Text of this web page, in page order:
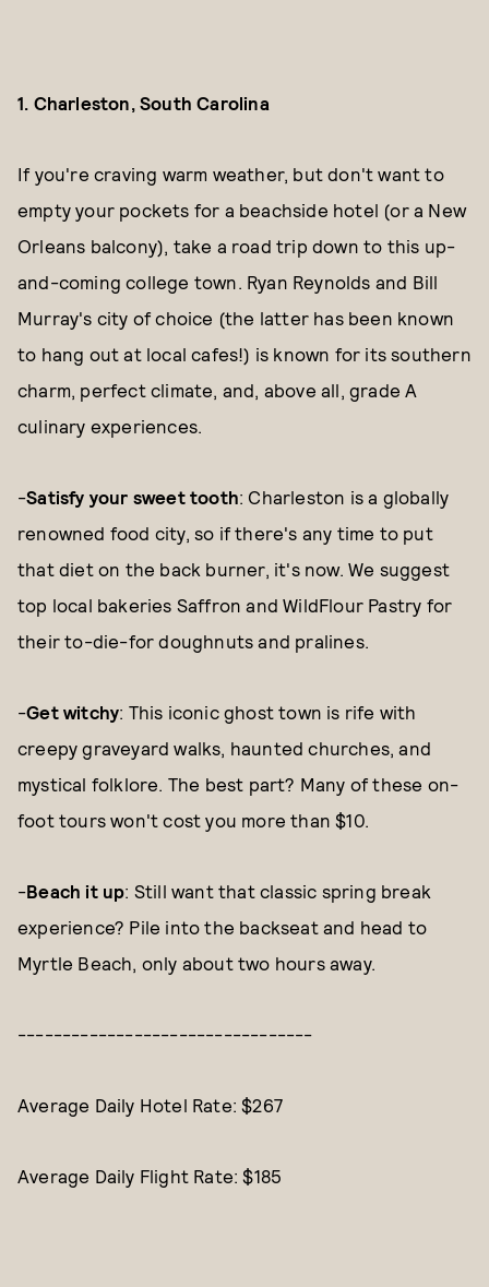
1. Charleston, South Carolina
If you're craving warm weather, but don't want to
empty your pockets for a beachside hotel (or a New
Orleans balcony), take a road trip down to this up-
and-coming college town. Ryan Reynolds and Bill
Murray's city of choice (the latter has been known
to hang out at local cafes!) is known for its southern
charm, perfect climate, and, above all, grade A
culinary experiences.
-Satisfy your sweet tooth: Charleston is a globally
renowned food city, so if there's any time to put
that diet on the back burner, it's now. We suggest
top local bakeries Saffron and WildFlour Pastry for
their to-die-for doughnuts and pralines.
-Get witchy: This iconic ghost town is rife with
creepy graveyard walks, haunted churches, and
mystical folklore. The best part? Many of these on-
foot tours won't cost you more than $10.
-Beach it up: Still want that classic spring break
experience? Pile into the backseat and head to
Myrtle Beach, only about two hours away.
---------------------------------
Average Daily Hotel Rate: $267
Average Daily Flight Rate: $185